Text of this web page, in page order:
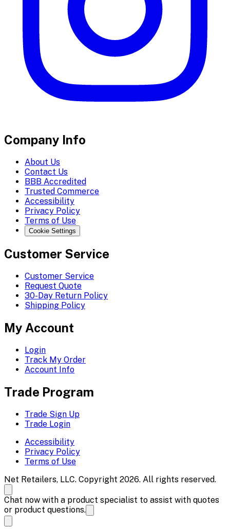
Company Info
About Us
Contact Us
BBB Accredited
Trusted Commerce
Accessibility
Privacy Policy
Terms of Use
Cookie Settings
Customer Service
Customer Service
Request Quote
30-Day Return Policy
Shipping Policy
My Account
Login
Track My Order
Account Info
Trade Program
Trade Sign Up
Trade Login
Accessibility
Privacy Policy
Terms of Use
Net Retailers, LLC. Copyright 2026. All rights reserved.
Chat now with a product specialist to assist with quotes
or product questions.